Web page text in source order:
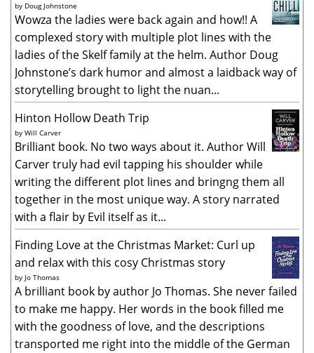
by Doug Johnstone
Wowza the ladies were back again and how!! A
complexed story with multiple plot lines with the
ladies of the Skelf family at the helm. Author Doug
Johnstone’s dark humor and almost a laidback way of
storytelling brought to light the nuan...
Hinton Hollow Death Trip
by Will Carver
Brilliant book. No two ways about it. Author Will
Carver truly had evil tapping his shoulder while
writing the different plot lines and bringng them all
together in the most unique way. A story narrated
with a flair by Evil itself as it...
Finding Love at the Christmas Market: Curl up
and relax with this cosy Christmas story
by Jo Thomas
A brilliant book by author Jo Thomas. She never failed
to make me happy. Her words in the book filled me
with the goodness of love, and the descriptions
transported me right into the middle of the German